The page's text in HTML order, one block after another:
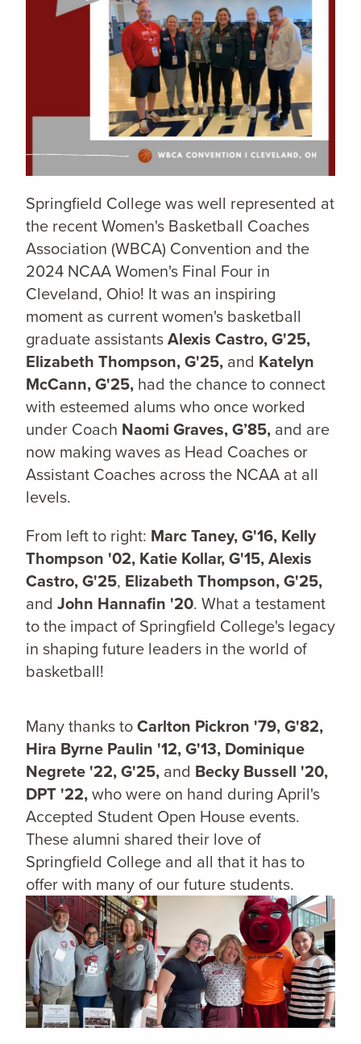
Springfield College was well represented at
the recent Women's Basketball Coaches
Association (WBCA) Convention and the
2024 NCAA Women's Final Four in
Cleveland, Ohio! It was an inspiring
moment as current women's basketball
graduate assistantsAlexis Castro, G'25,
Elizabeth Thompson, G'25, and Katelyn
McCann, G'25, had the chance to connect
with esteemed alums who once worked
under Coach Naomi Graves, G’85, and are
now making waves as Head Coaches or
Assistant Coaches across the NCAA at all
levels.
From left to right: Marc Taney, G'16, Kelly
Thompson '02, Katie Kollar, G'15,Alexis
Castro, G'25, Elizabeth Thompson, G'25,
and John Hannafin '20. What a testament
to the impact of Springfield College's legacy
in shaping future leaders in the world of
basketball!
Many thanks toCarlton Pickron '79, G'82,
Hira Byrne Paulin '12, G'13, Dominique
Negrete '22, G'25, and Becky Bussell '20,
DPT '22,who were on hand during April's
Accepted Student Open House events.
These alumni shared their love of
Springfield College and all that it has to
offer with many of our future students.